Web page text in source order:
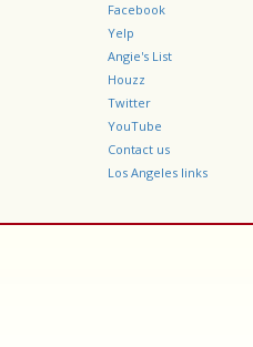
Facebook
Yelp
Angie's List
Houzz
Twitter
YouTube
Contact us
Los Angeles links